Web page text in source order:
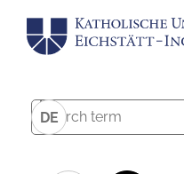
DE